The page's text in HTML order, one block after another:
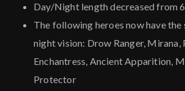
Day/Night length decreased from
The following heroes now have
night vision: Drow Ranger, Mirana,
Enchantress, Ancient Apparition,
Protector